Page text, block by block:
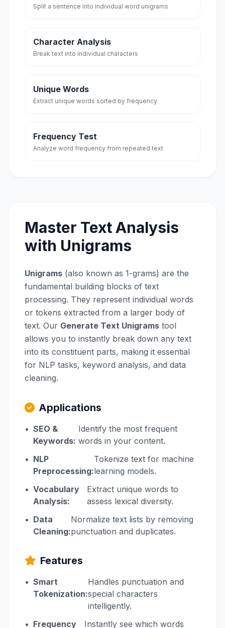
Split a sentence into individual word unigrams
Character Analysis
Break text into individual characters
Unique Words
Extract unique words sorted by frequency
Frequency Test
Analyze word frequency from repeated text
Master Text Analysis
with Unigrams
Unigrams (also known as 1-grams) are the
fundamental building blocks of text
processing. They represent individual words
or tokens extracted from a larger body of
text. Our Generate Text Unigrams tool
allows you to instantly break down any text
into its constituent parts, making it essential
for NLP tasks, keyword analysis, and data
cleaning.
Applications
• SEO &
Keywords:
Identify the most frequent
words in your content.
• NLP
Preprocessing:
Tokenize text for machine
learning models.
• Vocabulary
Analysis:
Extract unique words to
assess lexical diversity.
• Data
Cleaning:
Normalize text lists by removing
punctuation and duplicates.
Features
• Smart
Tokenization:
Handles punctuation and
special characters
intelligently.
• Frequency Instantly see which words